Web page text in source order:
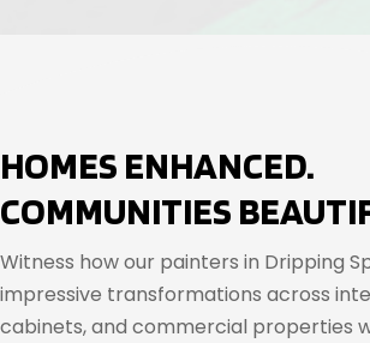
HOMES ENHANCED.
COMMUNITIES
Witness how our painters in Dripping
impressive transformations across
cabinets, and commercial properties